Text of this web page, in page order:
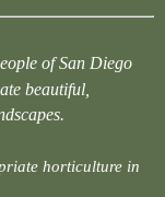
of San Diego
beautiful,
horticulture in